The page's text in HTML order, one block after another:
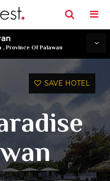
, Province Of Palawan
SAVE HOTEL